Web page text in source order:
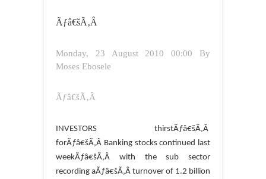
Ãƒâ€šÃ‚Â
Monday, 23 August 2010 00:00 By
Moses Ebosele
Ãƒâ€šÃ‚Â
INVESTORS thirstÃƒâ€šÃ‚Â
forÃƒâ€šÃ‚Â Banking stocks continued last
weekÃƒâ€šÃ‚Â with the sub sector
recording aÃƒâ€šÃ‚Â turnover of 1.2 billion